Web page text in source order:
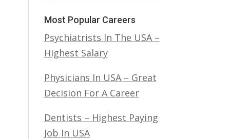
Most Popular Careers
Psychiatrists In The USA –
Highest Salary
Physicians In USA – Great
Decision For A Career
Dentists – Highest Paying
Job In USA